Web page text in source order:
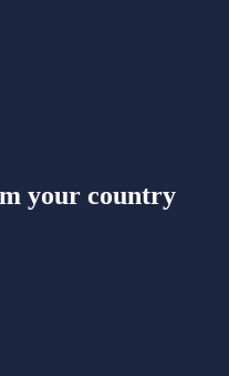
your country